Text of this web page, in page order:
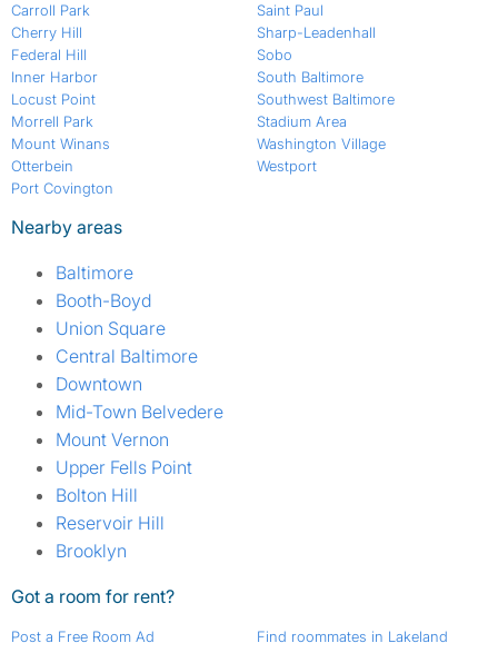
Carroll Park
Cherry Hill
Federal Hill
Inner Harbor
Locust Point
Morrell Park
Mount Winans
Otterbein
Port Covington
Saint Paul
Sharp-Leadenhall
Sobo
South Baltimore
Southwest Baltimore
Stadium Area
Washington Village
Westport
Nearby areas
Baltimore
Booth-Boyd
Union Square
Central Baltimore
Downtown
Mid-Town Belvedere
Mount Vernon
Upper Fells Point
Bolton Hill
Reservoir Hill
Brooklyn
Got a room for rent?
Post a Free Room Ad Find roommates in Lakeland